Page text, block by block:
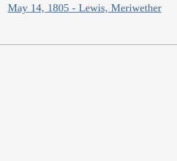
May 14, 1805 - Lewis, Meriwether